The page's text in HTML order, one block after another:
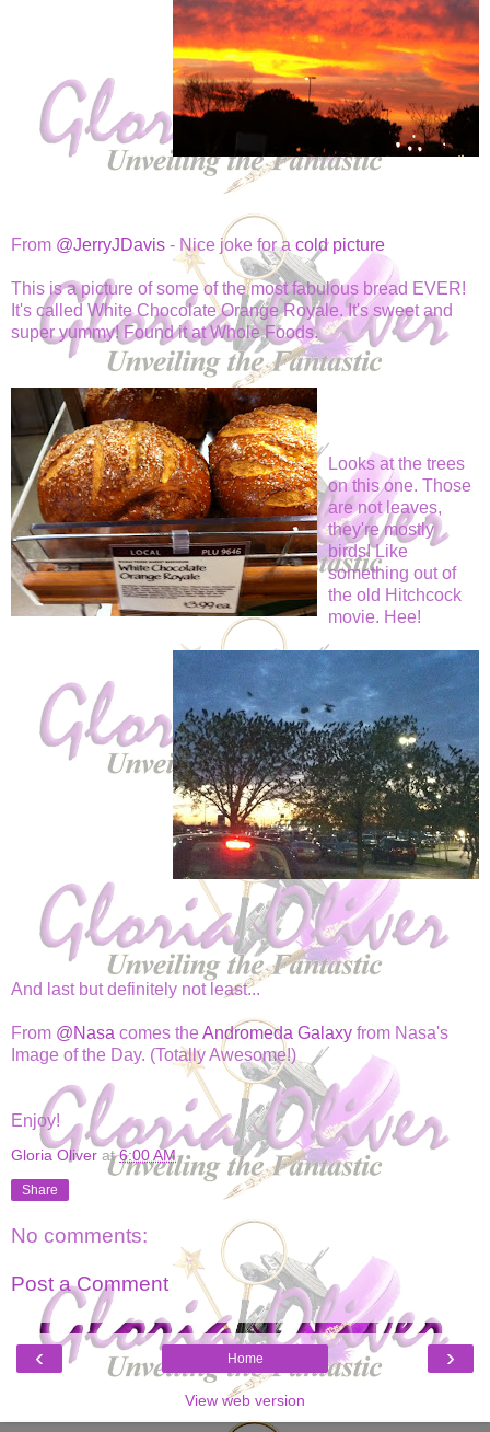
From @JerryJDavis - Nice joke for a cold picture
This is a picture of some of the most fabulous bread EVER!
It's called White Chocolate Orange Royale. It's sweet and
super yummy! Found it at Whole Foods.
Looks at the trees
on this one. Those
are not leaves,
they're mostly
birds! Like
something out of
the old Hitchcock
movie. Hee!
And last but definitely not least...
From @Nasa comes theAndromeda Galaxy from Nasa's
Image of the Day. (Totally Awesome!)
Enjoy!
Gloria Oliver at6:00 AM
Share
No comments:
Post a Comment
‹ ›
Home
View web version